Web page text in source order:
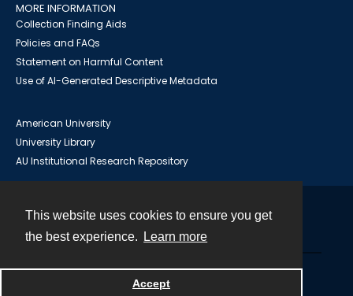
This website uses cookies to ensure you get
the best experience.
Learn more
Accept
MORE INFORMATION
Collection Finding Aids
Policies and FAQs
Statement on Harmful Content
Use of AI-Generated Descriptive Metadata
American University
University Library
AU Institutional Research Repository
Powered by